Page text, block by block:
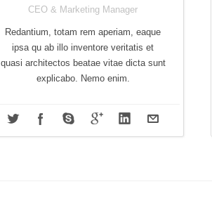
CEO & Marketing Manager
Redantium, totam rem aperiam, eaque
ipsa qu ab illo inventore veritatis et
quasi architectos beatae vitae dicta sunt
explicabo. Nemo enim.